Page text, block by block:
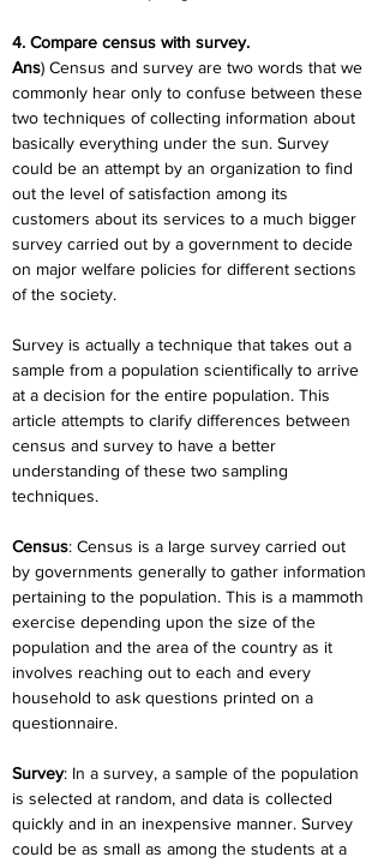
4. Compare census with survey.
Ans) Census and survey are two words that we
commonly hear only to confuse between these
two techniques of collecting information about
basically everything under the sun. Survey
could be an attempt by an organization to find
out the level of satisfaction among its
customers about its services to a much bigger
survey carried out by a government to decide
on major welfare policies for different sections
of the society.
Survey is actually a technique that takes out a
sample from a population scientifically to arrive
at a decision for the entire population. This
article attempts to clarify differences between
census and survey to have a better
understanding of these two sampling
techniques.
Census: Census is a large survey carried out
by governments generally to gather information
pertaining to the population. This is a mammoth
exercise depending upon the size of the
population and the area of the country as it
involves reaching out to each and every
household to ask questions printed on a
questionnaire.
Survey: In a survey, a sample of the population
is selected at random, and data is collected
quickly and in an inexpensive manner. Survey
could be as small as among the students at a